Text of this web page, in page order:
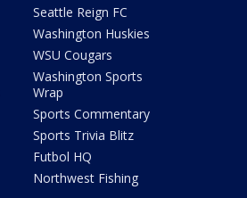
Seattle Reign FC
Washington Huskies
WSU Cougars
Washington Sports
Wrap
Sports Commentary
Sports Trivia Blitz
Futbol HQ
Northwest Fishing